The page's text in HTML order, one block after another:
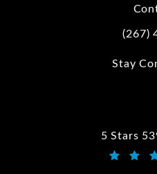
Call(267)
Stay
5 Stars
Kwartler Manus reviews: